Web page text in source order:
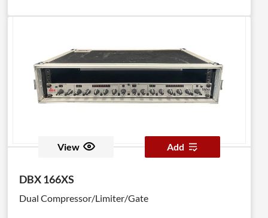
View Add
DBX 166XS
Dual Compressor/Limiter/Gate